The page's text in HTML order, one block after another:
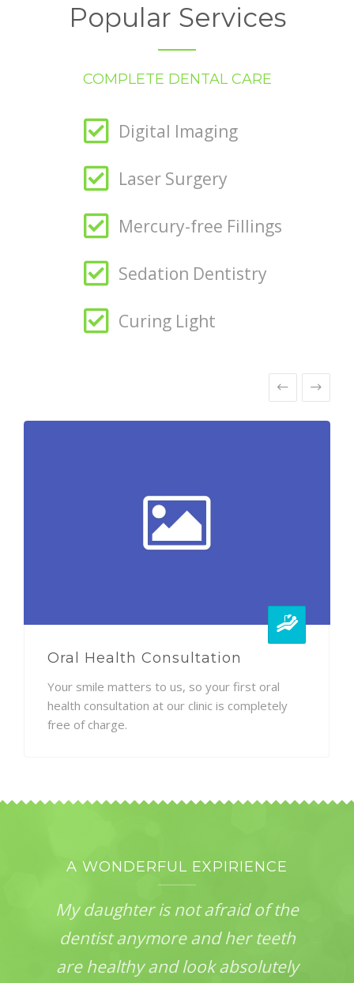
Popular Services
COMPLETE DENTAL CARE
Digital Imaging
Laser Surgery
Mercury-free Fillings
Sedation Dentistry
Curing Light
Oral Health Consultation
Your smile matters to us, so your first oral
health consultation at our clinic is completely
free of charge.
A WONDERFUL EXPIRIENCE
My daughter is not afraid of the
dentist anymore and her teeth
are healthy and look absolutely